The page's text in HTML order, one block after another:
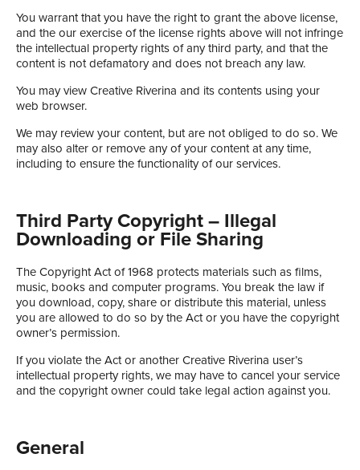
You warrant that you have the right to grant the above license,
and the our exercise of the license rights above will not infringe
the intellectual property rights of any third party, and that the
content is not defamatory and does not breach any law.
You may view Creative Riverina and its contents using your
web browser.
We may review your content, but are not obliged to do so. We
may also alter or remove any of your content at any time,
including to ensure the functionality of our services.
Third Party Copyright – Illegal
Downloading or File Sharing
The Copyright Act of 1968 protects materials such as films,
music, books and computer programs. You break the law if
you download, copy, share or distribute this material, unless
you are allowed to do so by the Act or you have the copyright
owner’s permission.
If you violate the Act or another Creative Riverina user’s
intellectual property rights, we may have to cancel your service
and the copyright owner could take legal action against you.
General